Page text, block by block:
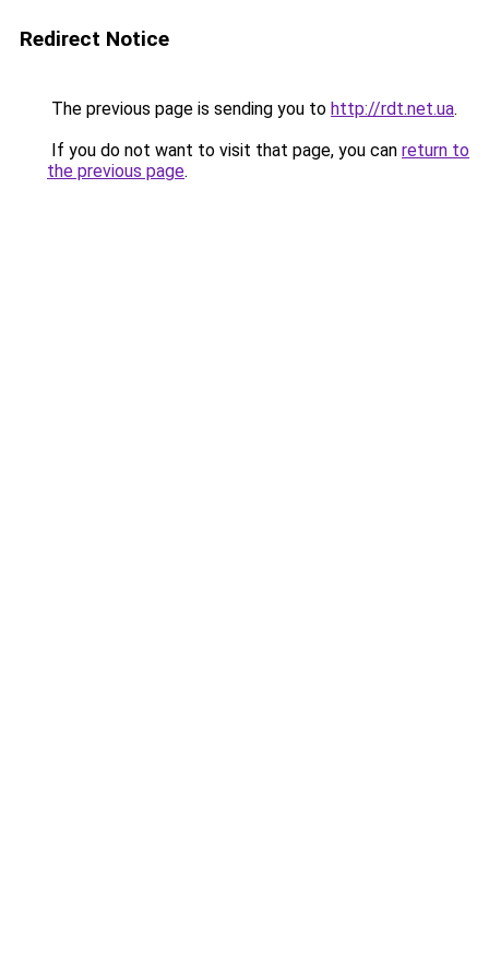
Redirect Notice
The previous page is sending you to http://rdt.net.ua.
If you do not want to visit that page, you can return to
the previous page.